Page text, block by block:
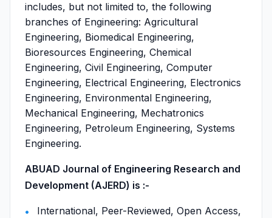
includes, but not limited to, the following
branches of Engineering: Agricultural
Engineering, Biomedical Engineering,
Bioresources Engineering, Chemical
Engineering, Civil Engineering, Computer
Engineering, Electrical Engineering, Electronics
Engineering, Environmental Engineering,
Mechanical Engineering, Mechatronics
Engineering, Petroleum Engineering, Systems
Engineering.
ABUAD Journal of Engineering Research and
Development (AJERD) is :-
International, Peer-Reviewed, Open Access,